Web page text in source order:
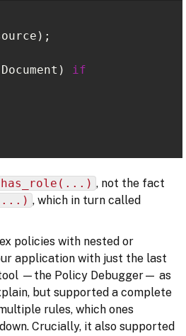
if
has_role(...) , not the fact
, which in turn called
policies with nested or
application with just the last
tool —the Policy Debugger— as
but supported a complete
rules, which ones
Crucially, it also supported